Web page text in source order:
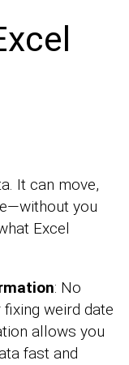
It can move,
you
Excel
: No
weird date
allows you
fast and